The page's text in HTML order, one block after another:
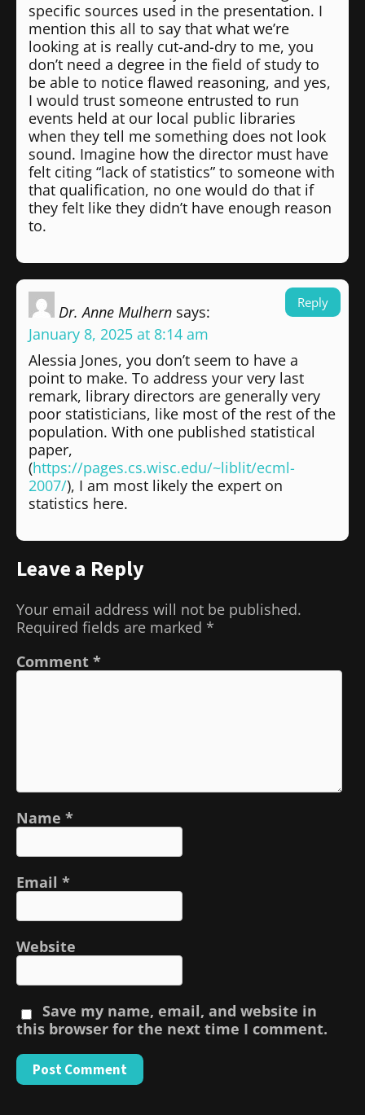
specific sources used in the presentation. I
mention this all to say that what we’re
looking at is really cut-and-dry to me, you
don’t need a degree in the field of study to
be able to notice flawed reasoning, and yes,
I would trust someone entrusted to run
events held at our local public libraries
when they tell me something does not look
sound. Imagine how the director must have
felt citing “lack of statistics” to someone with
that qualification, no one would do that if
they felt like they didn’t have enough reason
to.
Dr. Anne Mulhern says:
January 8, 2025 at 8:14 am
Alessia Jones, you don’t seem to have a
point to make. To address your very last
remark, library directors are generally very
poor statisticians, like most of the rest of the
population. With one published statistical
paper,
(https://pages.cs.wisc.edu/~liblit/ecml-
2007/), I am most likely the expert on
statistics here.
Reply
Leave a Reply
Your email address will not be published.
Required fields are marked *
Comment *
Name *
Email *
Website
Save my name, email, and website in
this browser for the next time I comment.